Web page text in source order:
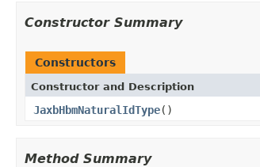
Constructor Summary
Constructors
Constructor and Description
JaxbHbmNaturalIdType()
Method Summary